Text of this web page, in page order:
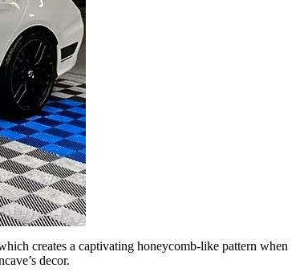
creates a captivating honeycomb-like pattern when
decor.